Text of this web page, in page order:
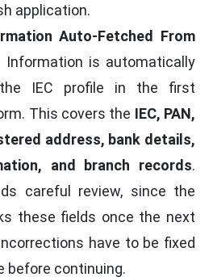
application.
Auto-Fetched From
Information is automatically
IEC profile in the first
This covers the IEC, PAN,
address, bank details,
and branch records.
careful review, since the
these fields once the next
have to be fixed
before continuing.